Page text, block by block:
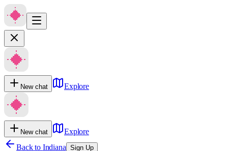
New chat Explore
New chat
Explore
Back to Indiana Sign Up